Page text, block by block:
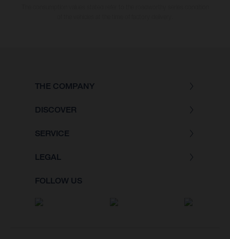
THE COMPANY
DISCOVER
SERVICE
LEGAL
FOLLOW US